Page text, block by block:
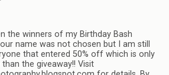
the winners of my Birthday Bash
name was not chosen but I am still
that entered 50% off which is only
the giveaway!! Visit